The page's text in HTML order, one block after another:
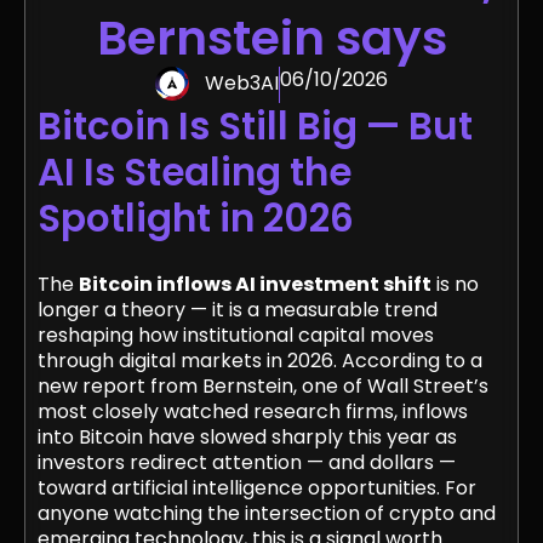
Bernstein says
Web3AI06/10/2026
Bitcoin Is Still Big — But
AI Is Stealing the
Spotlight in 2026
The Bitcoin inflows AI investment shift is no
longer a theory — it is a measurable trend
reshaping how institutional capital moves
through digital markets in 2026. According to a
new report from Bernstein, one of Wall Street’s
most closely watched research firms, inflows
into Bitcoin have slowed sharply this year as
investors redirect attention — and dollars —
toward artificial intelligence opportunities. For
anyone watching the intersection of crypto and